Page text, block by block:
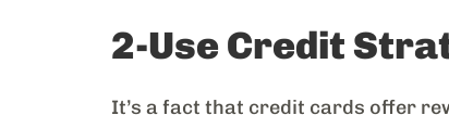
2-Use Credit
It’s a fact that credit cards offer